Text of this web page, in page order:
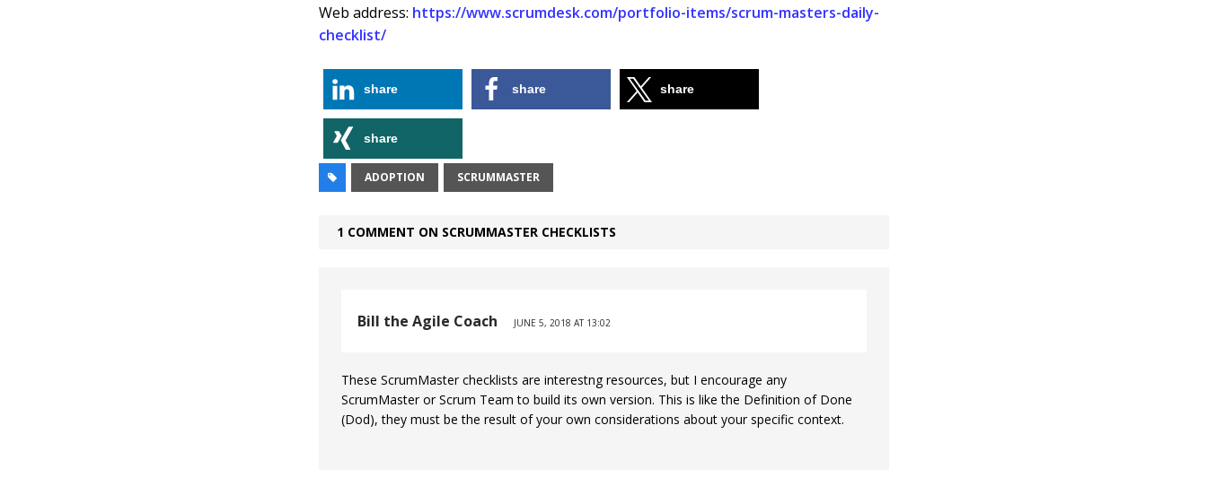
Web address: https://www.scrumdesk.com/portfolio-items/scrum-masters-daily-
checklist/
share share share
share
ADOPTION SCRUMMASTER
1 COMMENT ON SCRUMMASTER CHECKLISTS
Bill the Agile Coach JUNE 5, 2018 AT 13:02
These ScrumMaster checklists are interestng resources, but I encourage any
ScrumMaster or Scrum Team to build its own version. This is like the Definition of Done
(Dod), they must be the result of your own considerations about your specific context.